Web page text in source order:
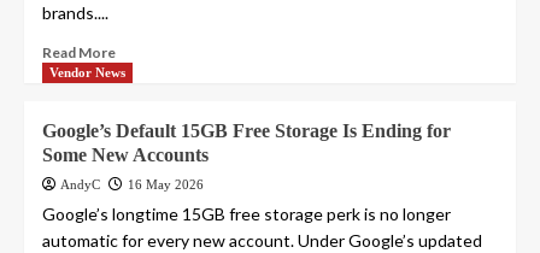
brands....
Read More
Vendor News
Google’s Default 15GB Free Storage Is Ending for
Some New Accounts
AndyC 16 May 2026
Google’s longtime 15GB free storage perk is no longer
automatic for every new account. Under Google’s updated